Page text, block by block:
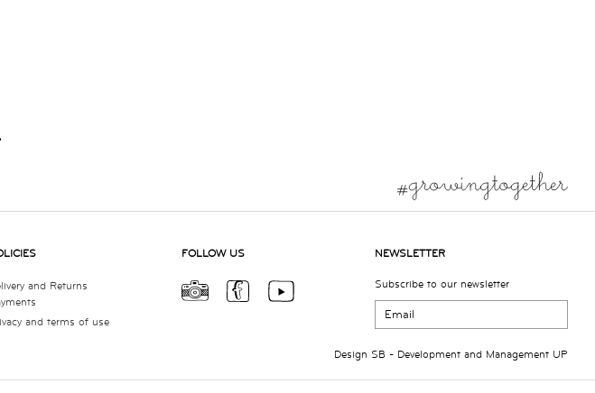
and Returns
and terms of use
FOLLOW US NEWSLETTER
Subscribe to our newsletter
Design SB - Development and Management UP